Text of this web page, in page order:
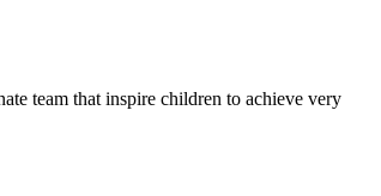
team that inspire children to achieve very